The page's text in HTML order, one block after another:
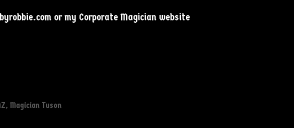
or my Corporate Magician website
,Magician Tuson